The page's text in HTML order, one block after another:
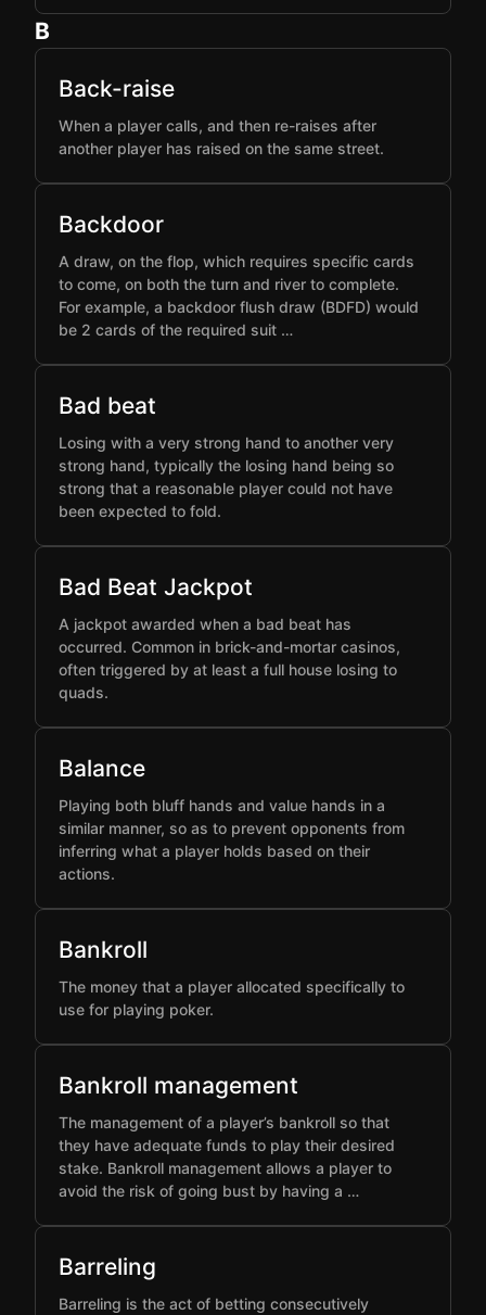
B
Back-raise
When a player calls, and then re-raises after
another player has raised on the same street.
Backdoor
A draw, on the flop, which requires specific cards
to come, on both the turn and river to complete.
For example, a backdoor flush draw (BDFD) would
be 2 cards of the required suit …
Bad beat
Losing with a very strong hand to another very
strong hand, typically the losing hand being so
strong that a reasonable player could not have
been expected to fold.
Bad Beat Jackpot
A jackpot awarded when a bad beat has
occurred. Common in brick-and-mortar casinos,
often triggered by at least a full house losing to
quads.
Balance
Playing both bluff hands and value hands in a
similar manner, so as to prevent opponents from
inferring what a player holds based on their
actions.
Bankroll
The money that a player allocated specifically to
use for playing poker.
Bankroll management
The management of a player’s bankroll so that
they have adequate funds to play their desired
stake. Bankroll management allows a player to
avoid the risk of going bust by having a …
Barreling
Barreling is the act of betting consecutively